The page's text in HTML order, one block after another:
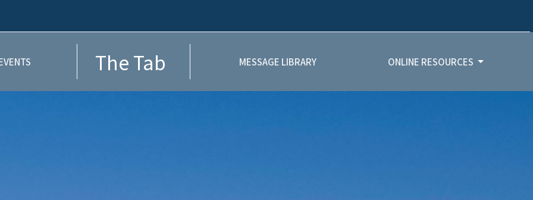
The Tab MESSAGE LIBRARY ONLINE RESOURCES